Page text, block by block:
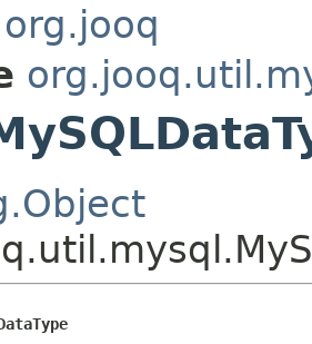
org.jooq